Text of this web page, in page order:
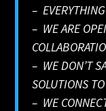
–
– WE ARE
– WE DON’T
SOLUTIONS
– WE